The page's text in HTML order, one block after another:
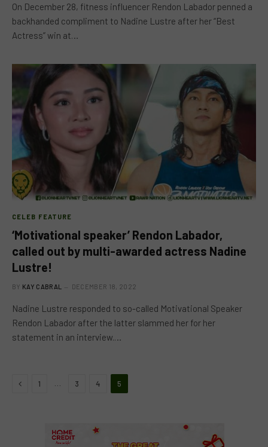
On December 28, fitness influencer Rendon Labador penned a
backhanded compliment to Nadine Lustre after her “Best
Actress” win at…
CELEB FEATURE
‘Motivational speaker’ Rendon Labador,
called out by multi-awarded actress Nadine
Lustre!
BY KAY CABRAL DECEMBER 18, 2022
Nadine Lustre responded to so-called Motivational Speaker
Rendon Labador after the latter slammed her for her
statement in an interview.…
Previous
1 3 4 5